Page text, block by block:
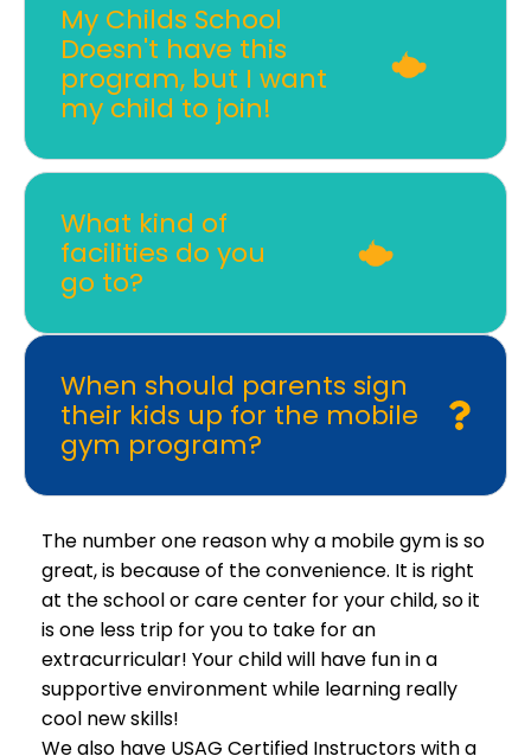
My Childs School
Doesn't have this
program, but I want
my child to join!
What kind of
facilities do you
go to?
When should parents sign
their kids up for the mobile
gym program?
The number one reason why a mobile gym is so
great, is because of the convenience. It is right
at the school or care center for your child, so it
is one less trip for you to take for an
extracurricular! Your child will have fun in a
supportive environment while learning really
cool new skills!
We also have USAG Certified Instructors with a